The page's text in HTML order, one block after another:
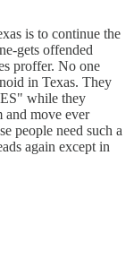
is to continue the
gets offended
proffer. No one
in Texas. They
while they
and move ever
people need such a
again except in